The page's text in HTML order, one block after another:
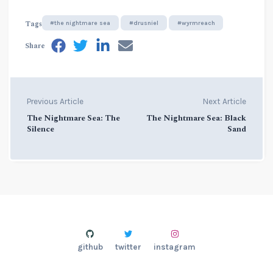
Tags #the nightmare sea #drusniel #wyrmreach
Share
Previous Article
The Nightmare Sea: The
Silence
Next Article
The Nightmare Sea: Black
Sand
github twitter instagram